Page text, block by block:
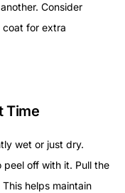
Consider
coat for extra
Time
wet or just dry.
off with it. Pull the
helps maintain